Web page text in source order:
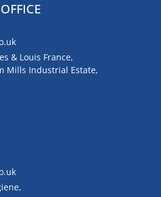
& Louis France,
Mills Industrial Estate,